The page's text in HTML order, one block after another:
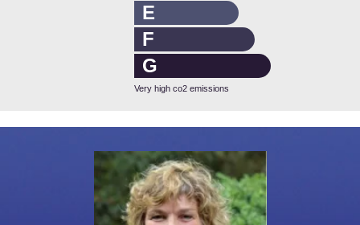
E
F
G
Very high co2 emissions